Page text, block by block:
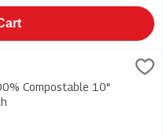
10" Plates 20s, 1 Each,
10" Plates 20s
Compostable 10"